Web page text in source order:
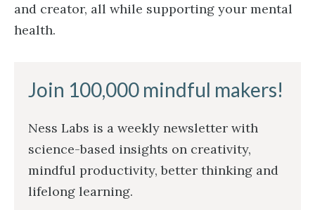
and creator, all while supporting your mental
health.
Join 100,000 mindful makers!
Ness Labs is a weekly newsletter with
science-based insights on creativity,
mindful productivity, better thinking and
lifelong learning.